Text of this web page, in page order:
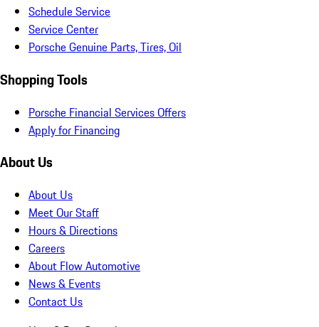
Schedule Service
Service Center
Porsche Genuine Parts, Tires, Oil
Shopping Tools
Porsche Financial Services Offers
Apply for Financing
About Us
About Us
Meet Our Staff
Hours & Directions
Careers
About Flow Automotive
News & Events
Contact Us